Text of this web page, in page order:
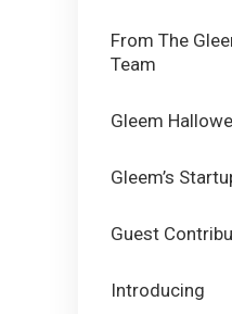
From The
Team
Gleem
Gleem’s
Guest
Introducing